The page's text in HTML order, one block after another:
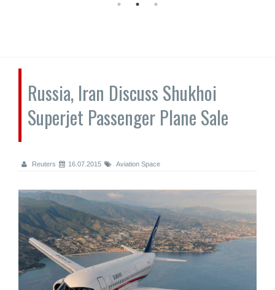
Russia, Iran Discuss Shukhoi
Superjet Passenger Plane Sale
Reuters 16.07.2015 Aviation Space